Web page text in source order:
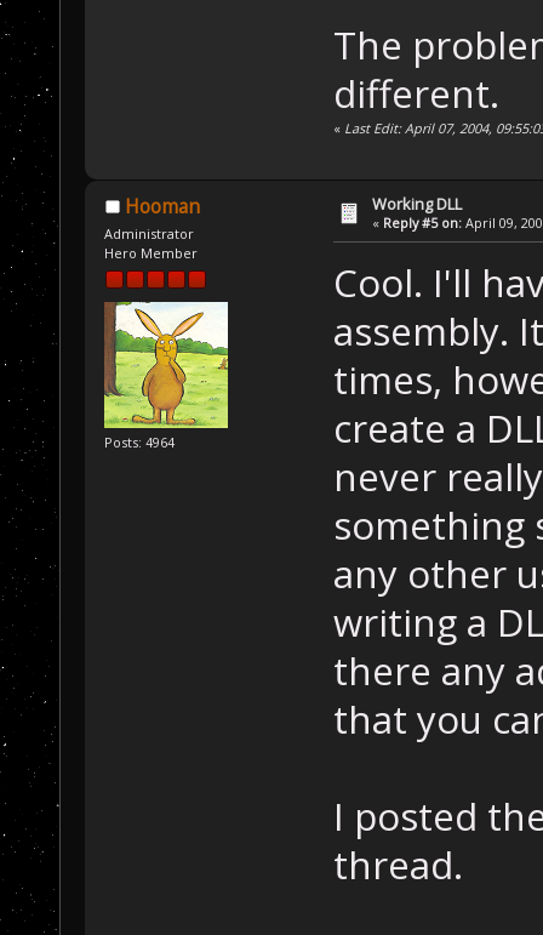
The
different.
« Last Edit: April 07, 2004,
Hooman
Administrator
Hero Member
Posts: 4964
Working DLL
« Reply #5 on: April 09,
Cool. I'll
assembly.
times,
create a
never
something
any other
writing a
there any
that you
I posted
thread.